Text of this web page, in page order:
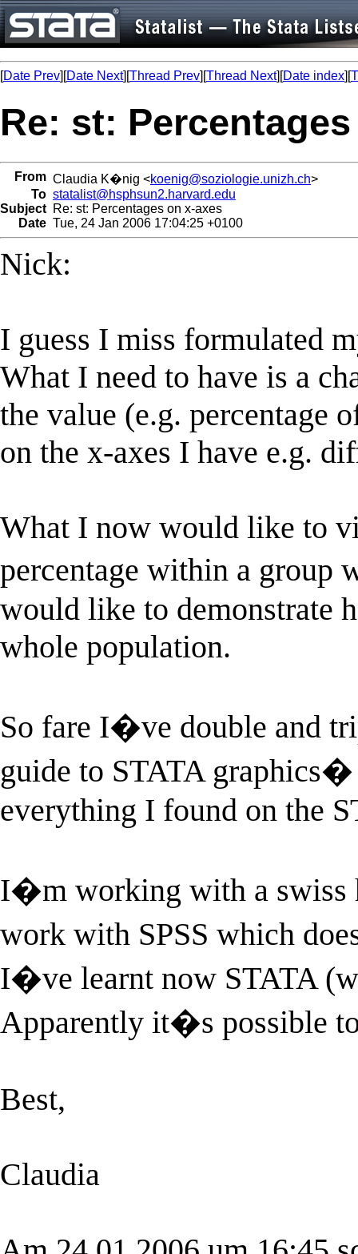
[Date Prev][Date Next][Thread Prev][Thread Next][Date index][
Re: st:
From Claudia K�nig <koenig@soziologie.unizh.ch>
To statalist@hsphsun2.harvard.edu
Subject Re: st: Percentages on x-axes
Date Tue, 24 Jan 2006 17:04:25 +0100
Nick:
I guess I miss formulated
What I need to have is a
the value (e.g. percentage
on the x-axes I have e.g.
What I now would like to
percentage within a group
would like to demonstrate
whole population.
So fare I�ve double and
guide to STATA
everything I found on the
I�m working with a swiss
work with SPSS which
I�ve learnt now STATA
Apparently it�s possible
Best,
Claudia